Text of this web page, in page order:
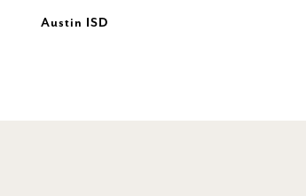
Austin ISD